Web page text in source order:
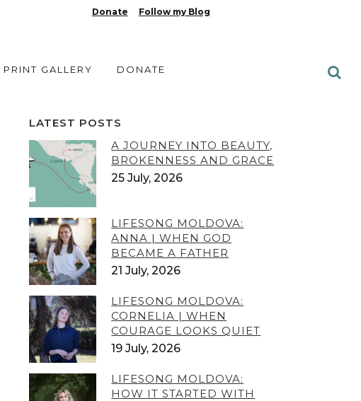
Donate Follow my Blog
PRINT GALLERY DONATE
LATEST POSTS
A JOURNEY INTO BEAUTY,
BROKENNESS AND GRACE
25 July, 2026
LIFESONG MOLDOVA:
ANNA | WHEN GOD
BECAME A FATHER
21 July, 2026
LIFESONG MOLDOVA:
CORNELIA | WHEN
COURAGE LOOKS QUIET
19 July, 2026
LIFESONG MOLDOVA:
HOW IT STARTED WITH